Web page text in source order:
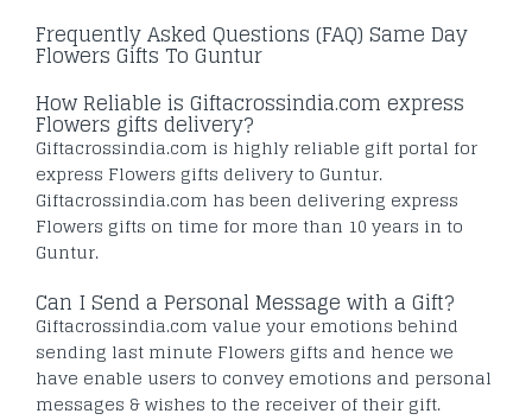
Frequently Asked Questions (FAQ) Same Day
Flowers Gifts To Guntur
How Reliable is Giftacrossindia.com express
Flowers gifts delivery?
Giftacrossindia.com is highly reliable gift portal for
express Flowers gifts delivery to Guntur.
Giftacrossindia.com has been delivering express
Flowers gifts on time for more than 10 years in to
Guntur.
Can I Send a Personal Message with a Gift?
Giftacrossindia.com value your emotions behind
sending last minute Flowers gifts and hence we
have enable users to convey emotions and personal
messages & wishes to the receiver of their gift.